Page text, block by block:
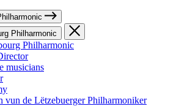
Philharmonic
Philharmonic
musicians
vun de Lëtzebuerger Philharmoniker